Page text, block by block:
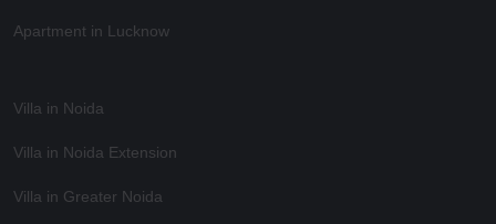
Apartment in Lucknow
Villa in Noida
Villa in Noida Extension
Villa in Greater Noida